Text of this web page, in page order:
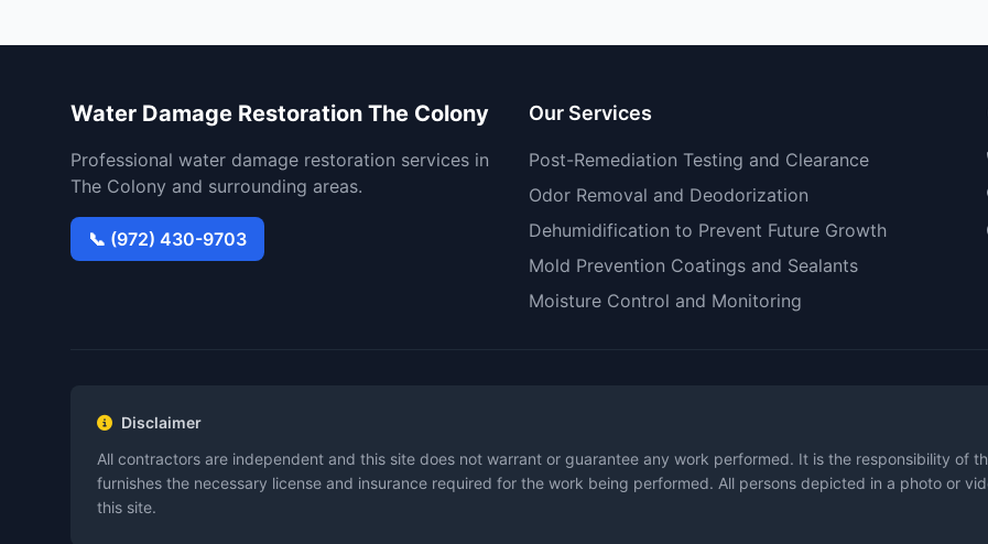
Water Damage Restoration The Colony
Professional water damage restoration services in
The Colony and surrounding areas.
📞 (972) 430-9703
Our Services
Post-Remediation Testing and Clearance
Odor Removal and Deodorization
Dehumidification to Prevent Future Growth
Mold Prevention Coatings and Sealants
Moisture Control and Monitoring
Disclaimer
All contractors are independent and this site does not warrant or guarantee any work performed. It is the responsibility of
furnishes the necessary license and insurance required for the work being performed. All persons depicted in a photo or
this site.